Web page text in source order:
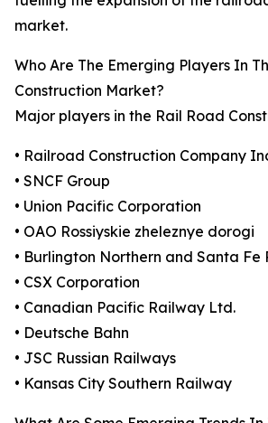
market.
Who Are The Emerging Players In
Construction Market?
Major players in the Rail Road
• Railroad Construction Company
• SNCF Group
• Union Pacific Corporation
• OAO Rossiyskie zheleznye dorogi
• Burlington Northern and Santa Fe
• CSX Corporation
• Canadian Pacific Railway Ltd.
• Deutsche Bahn
• JSC Russian Railways
• Kansas City Southern Railway